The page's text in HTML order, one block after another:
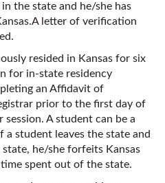
the state and he/she has
letter of verification
resided in Kansas for six
for in-state residency
an Affidavit of
prior to the first day of
A student can be a
a student leaves the state and
he/she forfeits Kansas
spent out of the state.